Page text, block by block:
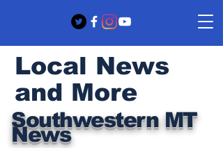
Southwestern MT
News
Local News
and More